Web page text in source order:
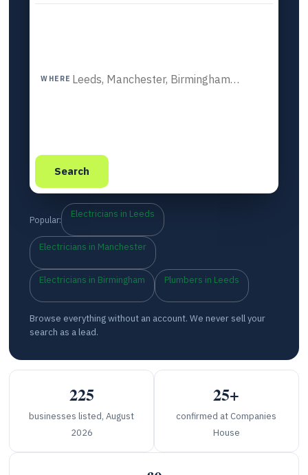
WHERE
Search
Popular: Electricians in Leeds
Electricians in Manchester
Electricians in Birmingham Plumbers in Leeds
Browse everything without an account. We never sell your
search as a lead.
225
businesses listed, August
2026
25+
confirmed at Companies
House